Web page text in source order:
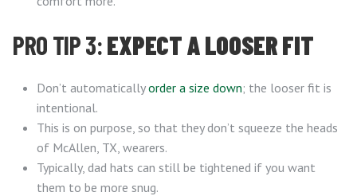
PRO TIP 3:EXPECT A LOOSER FIT
Don’t automaticallyorder a size down; the looser fit is
intentional.
This is on purpose, so that they don’t squeeze the heads
of McAllen, TX, wearers.
Typically, dad hats can still be tightened if you want
them to be more snug.